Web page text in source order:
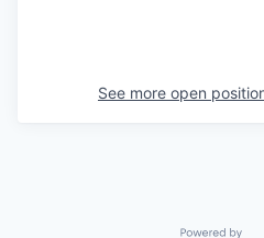
See more open